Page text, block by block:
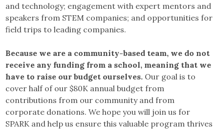
and technology; engagement with expert mentors and
speakers from STEM companies; and opportunities for
field trips to leading companies.
Because we are a community-based team, we do not
receive any funding from a school, meaning that we
have to raise our budget ourselves. Our goal is to
cover half of our $80K annual budget from
contributions from our community and from
corporate donations. We hope you will join us for
SPARK and help us ensure this valuable program thrives